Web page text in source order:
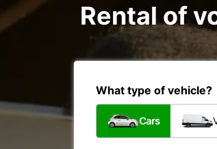
Rental of
What type of vehicle?
Cars